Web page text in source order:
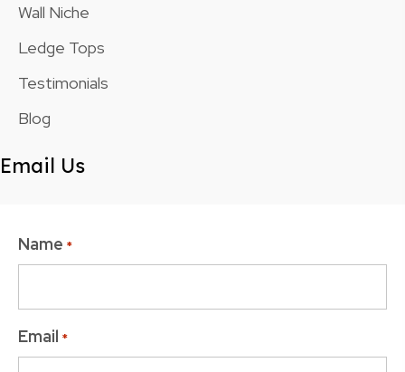
Wall Niche
Ledge Tops
Testimonials
Blog
Email Us
Name *
Email *